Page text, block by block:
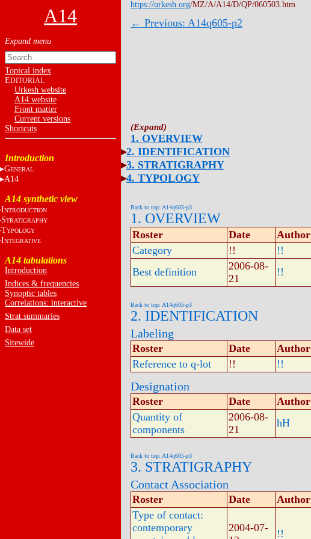
A14
Topical index
EDITORIAL
Urkesh website
A14 website
Front matter
Current versions
Shortcuts
Introduction
GENERAL
A14
A14 synthetic view
INTRODUCTION
STRATIGRAPHY
TYPOLOGY
INTEGRATIVE
A14 tabulations
Introduction
Indices & frequencies
Synoptic tables
Correlations: interactive
Strat.summaries
Data set
Sitewide
https://urkesh.org/MZ/A/A14/D/QP/060503.htm
← Previous: A14q605-p2
1. OVERVIEW
2. IDENTIFICATION
3. STRATIGRAPHY
4. TYPOLOGY
Back to top: A14q605-p3
1. OVERVIEW
Roster Date Author
Category
!! !!
Best definition
2006-08-
21
!!
Back to top: A14q605-p3
2. IDENTIFICATION
Labeling
Roster Date Author
Reference to q-lot
!! !!
Designation
Roster Date Author
Quantity of
components
2006-08-
21
hH
Back to top: A14q605-p3
3. STRATIGRAPHY
Contact Association
Roster Date Author
Type of contact:
contemporary
2004-07-
!!